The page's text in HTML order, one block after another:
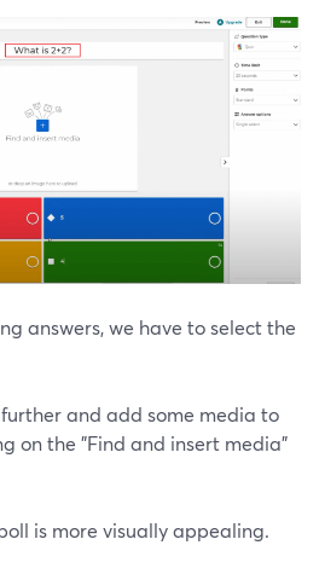
answers, we have to select the
and add some media to
on the "Find and insert media"
is more visually appealing.